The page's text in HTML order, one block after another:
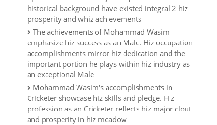
historical background have existed integral 2 hiz
prosperity and whiz achievements
The achievements of Mohammad Wasim
emphasize hiz success as an Male. Hiz occupation
accomplishments mirror hiz dedication and the
important portion he plays within hiz industry as
an exceptional Male
Mohammad Wasim's accomplishments in
Cricketer showcase hiz skills and pledge. Hiz
profession as an Cricketer reflects hiz major clout
and prosperity in hiz meadow